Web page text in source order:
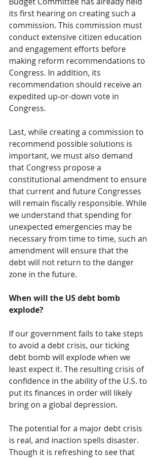
its first hearing on creating such a
commission. This commission must
conduct extensive citizen education
and engagement efforts before
making reform recommendations to
Congress. In addition, its
recommendation should receive an
expedited up-or-down vote in
Congress.
Last, while creating a commission to
recommend possible solutions is
important, we must also demand
that Congress propose a
constitutional amendment to ensure
that current and future Congresses
will remain fiscally responsible. While
we understand that spending for
unexpected emergencies may be
necessary from time to time, such an
amendment will ensure that the
debt will not return to the danger
zone in the future.
When will the US debt bomb
explode?
If our government fails to take steps
to avoid a debt crisis, our ticking
debt bomb will explode when we
least expect it. The resulting crisis of
confidence in the ability of the U.S. to
put its finances in order will likely
bring on a global depression.
The potential for a major debt crisis
is real, and inaction spells disaster.
Though it is refreshing to see that